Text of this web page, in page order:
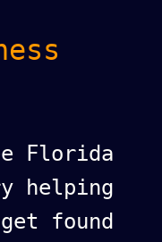
Florida
helping
found